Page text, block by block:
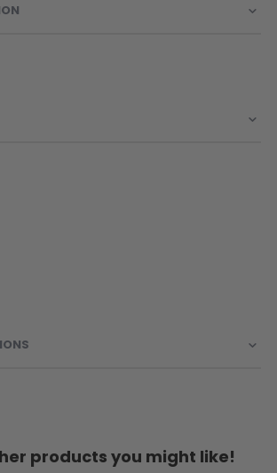
products you might like!